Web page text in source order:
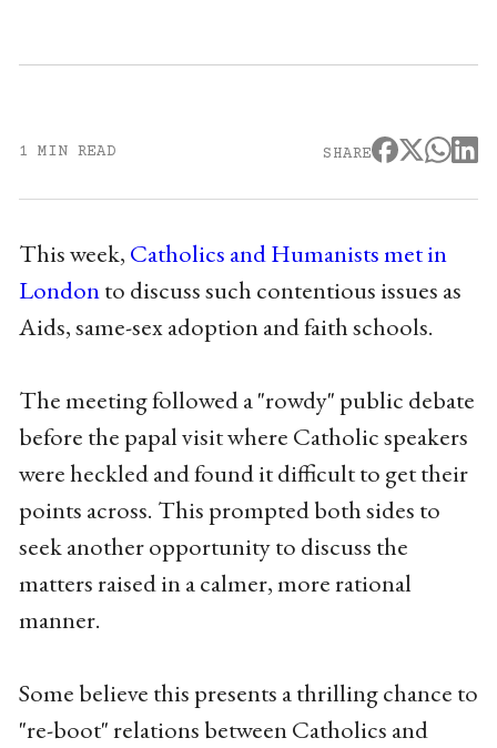
1 MIN READ SHARE
This week, Catholics and Humanists met in
Londonto discuss such contentious issues as
Aids, same-sex adoption and faith schools.
The meeting followed a "rowdy" public debate
before the papal visit where Catholic speakers
were heckled and found it difficult to get their
points across. This prompted both sides to
seek another opportunity to discuss the
matters raised in a calmer, more rational
manner.
Some believe this presents a thrilling chance to
"re-boot" relations between Catholics and